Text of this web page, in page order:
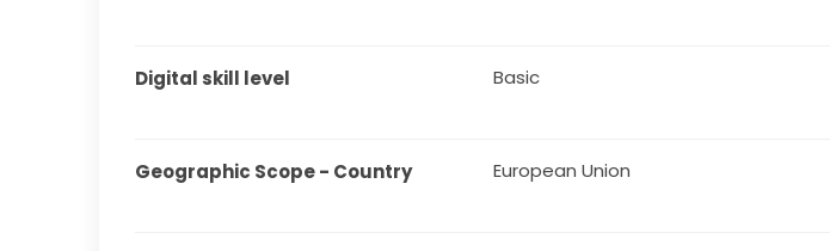
Digital skill level Basic
Geographic Scope - Country European Union